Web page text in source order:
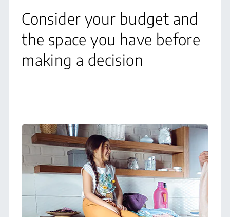
Consider your budget and
the space you have before
making a decision